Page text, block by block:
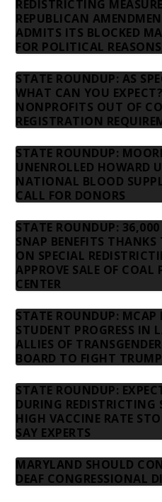
REDISTRICTING
REPUBLICAN
ADMITS ITS BLOCKED
FOR POLITICAL REASONS
STATE ROUNDUP: AS
WHAT CAN YOU
NONPROFITS OUT OF
REGISTRATION
STATE ROUNDUP:
UNENROLLED HOWARD
NATIONAL BLOOD
CALL FOR DONORS
STATE ROUNDUP:
SNAP BENEFITS THANKS
ON SPECIAL
APPROVE SALE OF
CENTER
STATE ROUNDUP: MCAP
STUDENT PROGRESS IN
ALLIES OF
BOARD TO FIGHT
STATE ROUNDUP:
DURING REDISTRICTING
HIGH VACCINE RATE
SAY EXPERTS
MARYLAND SHOULD
DEAF CONGRESSIONAL